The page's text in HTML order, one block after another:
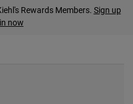
Rewards Members. Sign up
now